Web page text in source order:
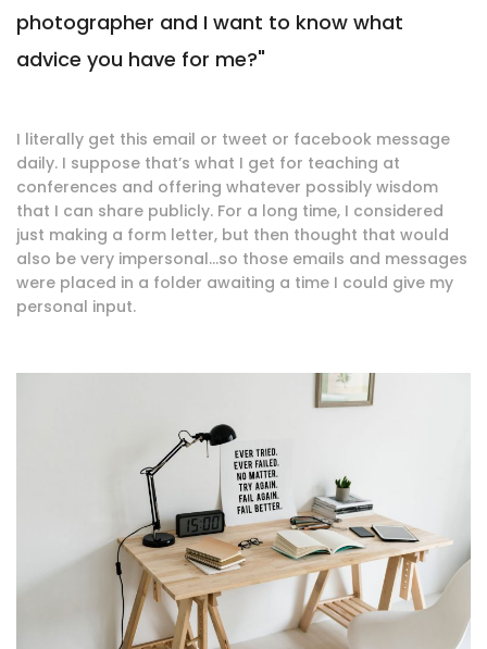
photographer and I want to know what
advice you have for me?"
I literally get this email or tweet or facebook message
daily. I suppose that’s what I get for teaching at
conferences and offering whatever possibly wisdom
that I can share publicly. For a long time, I considered
just making a form letter, but then thought that would
also be very impersonal…so those emails and messages
were placed in a folder awaiting a time I could give my
personal input.